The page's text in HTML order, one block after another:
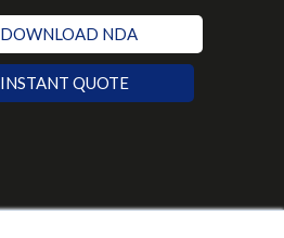
DOWNLOAD NDA
INSTANT QUOTE